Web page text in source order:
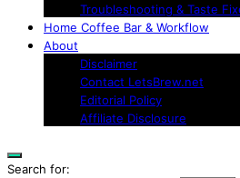
Troubleshooting & Taste
Home Coffee Bar & Workflow
About
Disclaimer
Contact LetsBrew.net
Editorial Policy
Affiliate Disclosure
Search for: